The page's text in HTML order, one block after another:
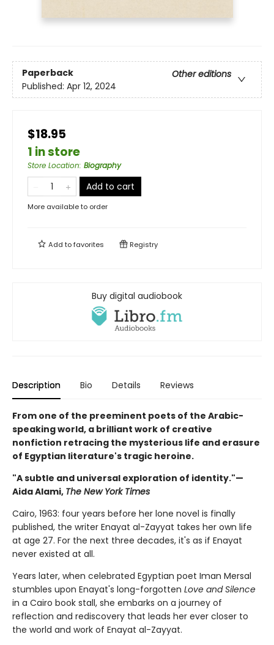
Paperback
Other editions
Published: Apr 12, 2024
$18.95
1 in store
Store Location: Biography
Add to cart
More available to order
Add tofavorites Registry
Buy digital audiobook
Description Bio Details Reviews
From one of the preeminent poets of the Arabic-
speaking world, a brilliant work of creative
nonfiction retracing the mysterious life and erasure
of Egyptian literature's tragic heroine.
"A subtle and universal exploration of identity."—
Aida Alami, The New York Times
Cairo, 1963: four years before her lone novel is finally
published, the writer Enayat al-Zayyat takes her own life
at age 27. For the next three decades, it's as if Enayat
never existed at all.
Years later, when celebrated Egyptian poet Iman Mersal
stumbles upon Enayat's long-forgotten Love and Silence
in a Cairo book stall, she embarks on a journey of
reflection and rediscovery that leads her ever closer to
the world and work of Enayat al-Zayyat.